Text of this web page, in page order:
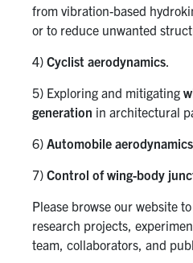
from vibration-based
or to reduce unwanted
4) Cyclist aerodynamics
5) Exploring and mitigating
generation in architectural
6) Automobile aerodynamics
7) Control of wing-body
Please browse our website
research projects,
team, collaborators, and